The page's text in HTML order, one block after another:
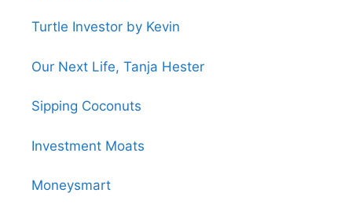
Turtle Investor by Kevin
Our Next Life, Tanja Hester
Sipping Coconuts
Investment Moats
Moneysmart